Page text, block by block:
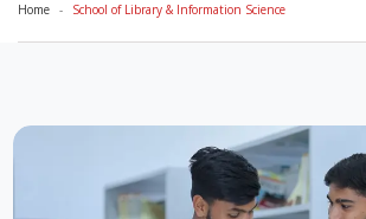
Home School of Library & Information Science